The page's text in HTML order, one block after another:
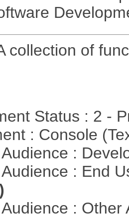
collection of
Status : 2 -
: Console
:
: End
: